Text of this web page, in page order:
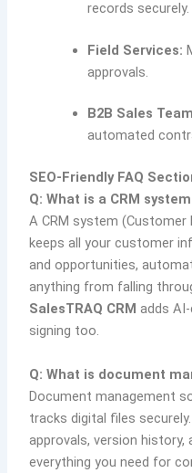
records securely.
Field Services:
approvals.
B2B Sales
automated
SEO-Friendly FAQ
Q: What is a CRM
A CRM system
keeps all your customer
and opportunities,
anything from falling
SalesTRAQ CRM adds
signing too.
Q: What is document
Document management
tracks digital files
approvals, version
everything you need for